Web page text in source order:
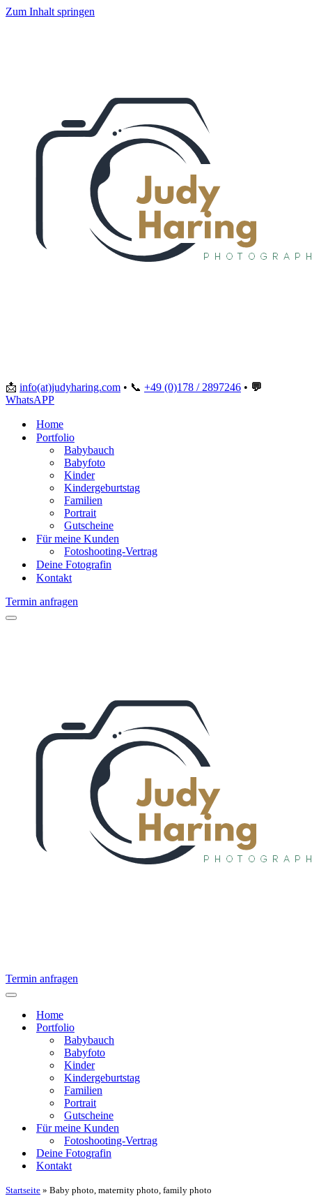
Zum Inhalt springen
📩 info(at)judyharing.com • 📞 +49 (0)178 / 2897246 • 💬
WhatsAPP
Home
Portfolio
Babybauch
Babyfoto
Kinder
Kindergeburtstag
Familien
Portrait
Gutscheine
Für meine Kunden
Fotoshooting-Vertrag
Deine Fotografin
Kontakt
Termin anfragen
Navigationsmenü
Termin anfragen
Navigationsmenü
Home
Portfolio
Babybauch
Babyfoto
Kinder
Kindergeburtstag
Familien
Portrait
Gutscheine
Für meine Kunden
Fotoshooting-Vertrag
Deine Fotografin
Kontakt
Startseite » Baby photo, maternity photo, family photo